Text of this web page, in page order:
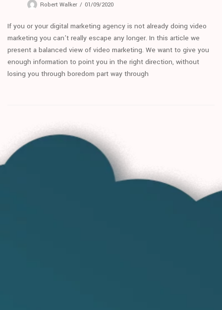
Robert Walker 01/09/2020
If you or your digital marketing agency is not already doing video
marketing you can’t really escape any longer. In this article we
present a balanced view of video marketing. We want to give you
enough information to point you in the right direction, without
losing you through boredom part way through